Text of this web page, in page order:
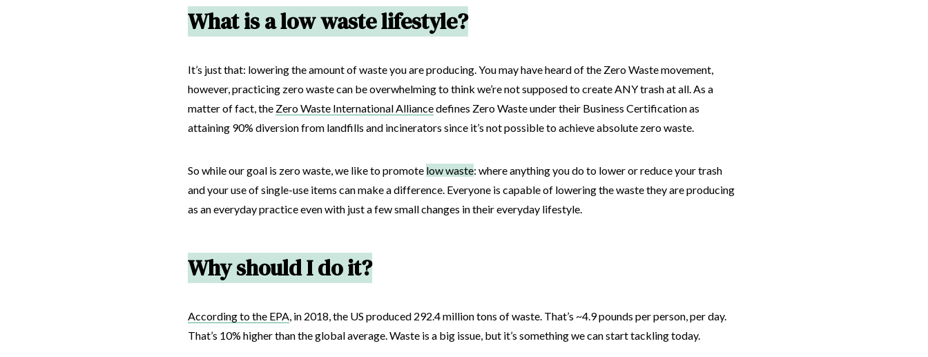
What is a low waste lifestyle?
It’s just that: lowering the amount of waste you are producing. You may have heard of the Zero Waste movement,
however, practicing zero waste can be overwhelming to think we’re not supposed to create ANY trash at all. As a
matter of fact, the Zero Waste International Alliancedefines Zero Waste under their Business Certification as
attaining 90% diversion from landfills and incinerators since it’s not possible to achieve absolute zero waste.
So while our goal is zero waste, we like to promote low waste: where anything you do to lower or reduce your trash
and your use of single-use items can make a difference. Everyone is capable of lowering the waste they are producing
as an everyday practice even with just a few small changes in their everyday lifestyle.
Why should I do it?
According to the EPA, in 2018, the US produced 292.4 million tons of waste. That’s ~4.9 pounds per person, per day.
That’s 10% higher than the global average. Waste is a big issue, but it’s something we can start tackling today.